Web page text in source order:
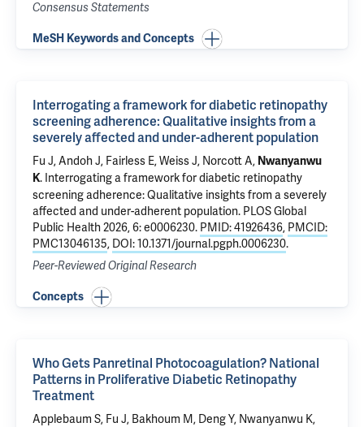
Consensus Statements
MeSH Keywords and Concepts
Interrogating a framework for diabetic retinopathy
screening adherence: Qualitative insights from a
severely affected and under-adherent population
Fu J, Andoh J, Fairless E,Weiss J, Norcott A, Nwanyanwu
K. Interrogating a framework for diabetic retinopathy
screening adherence: Qualitative insights from a severely
affected and under-adherent population. PLOS Global
Public Health 2026, 6: e0006230. PMID: 41926436, PMCID:
PMC13046135, DOI: 10.1371/journal.pgph.0006230.
Peer-Reviewed Original Research
Concepts
Who Gets Panretinal Photocoagulation? National
Patterns in Proliferative Diabetic Retinopathy
Treatment
Applebaum S, Fu J, Bakhoum M, Deng Y, Nwanyanwu K,